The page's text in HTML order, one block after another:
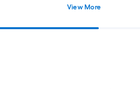
View More